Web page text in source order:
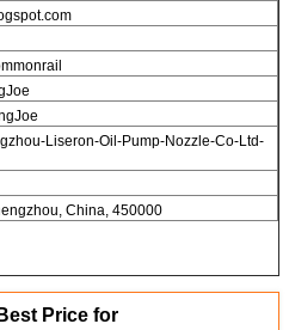
Liseron-Oil-Pump-Nozzle-Co-Ltd-
China, 450000
Price for